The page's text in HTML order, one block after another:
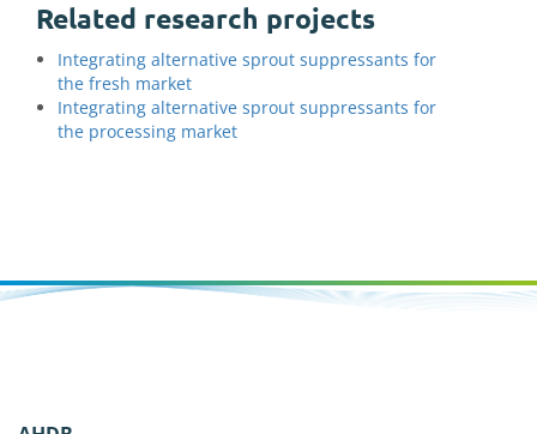
Related research projects
Integrating alternative sprout suppressants for
the fresh market
Integrating alternative sprout suppressants for
the processing market